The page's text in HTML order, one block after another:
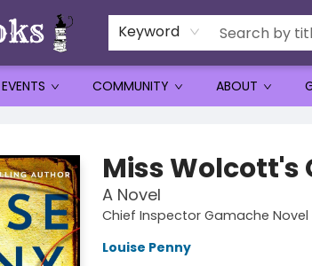
Keyword
EVENTS COMMUNITY ABOUT
Miss Wolcott's
A Novel
Chief Inspector Gamache Novel
Louise Penny